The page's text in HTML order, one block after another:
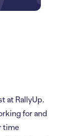
at RallyUp.
for and
time